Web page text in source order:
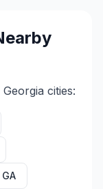
Georgia cities:
GA